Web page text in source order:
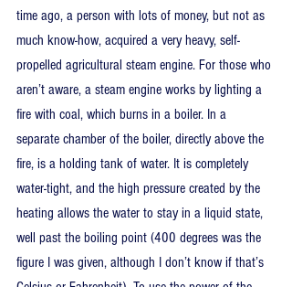
time ago, a person with lots of money, but not as
much know-how, acquired a very heavy, self-
propelled agricultural steam engine. For those who
aren’t aware, a steam engine works by lighting a
fire with coal, which burns in a boiler. In a
separate chamber of the boiler, directly above the
fire, is a holding tank of water. It is completely
water-tight, and the high pressure created by the
heating allows the water to stay in a liquid state,
well past the boiling point (400 degrees was the
figure I was given, although I don’t know if that’s